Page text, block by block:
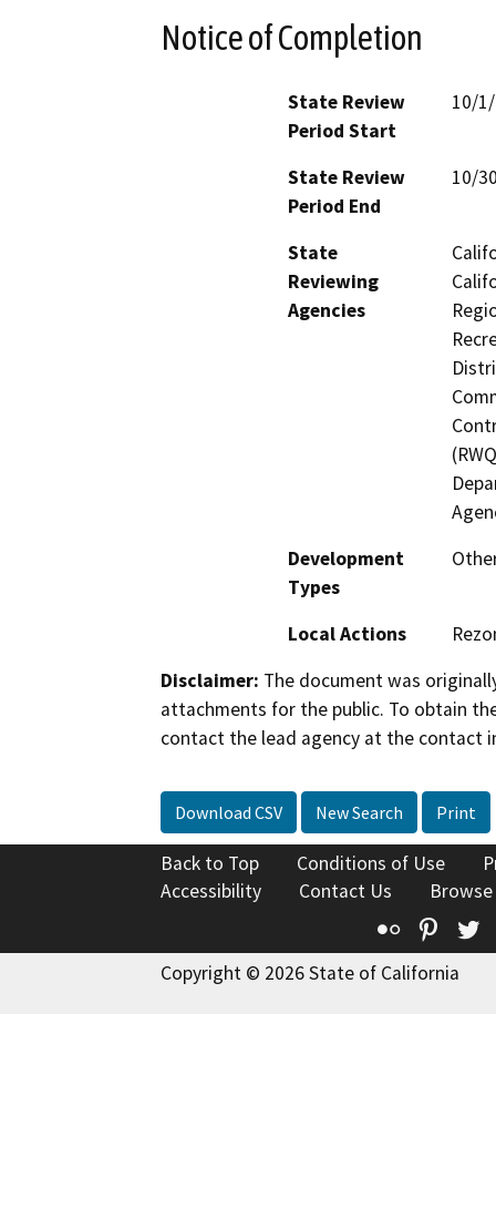
Notice of Completion
State Review
Period Start
10/
State Review
Period End
10/
State
Reviewing
Agencies
Development
Types
Local Actions
Disclaimer: The document was
attachments for the public. To obtain
contact the lead agency at the contact
Download CSV New Search Print
Back to Top Conditions of Use
Accessibility
Contact Us
Flickr
Copyright © 2026 State of California